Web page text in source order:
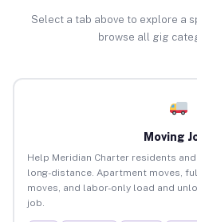
Select a tab above to explore a
browse all gig
Moving
Help Meridian Charter residents
long-distance. Apartment moves,
moves, and labor-only load and
job.